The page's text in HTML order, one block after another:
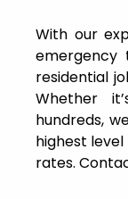
With our
emergency
residential
Whether
hundreds,
highest
rates.